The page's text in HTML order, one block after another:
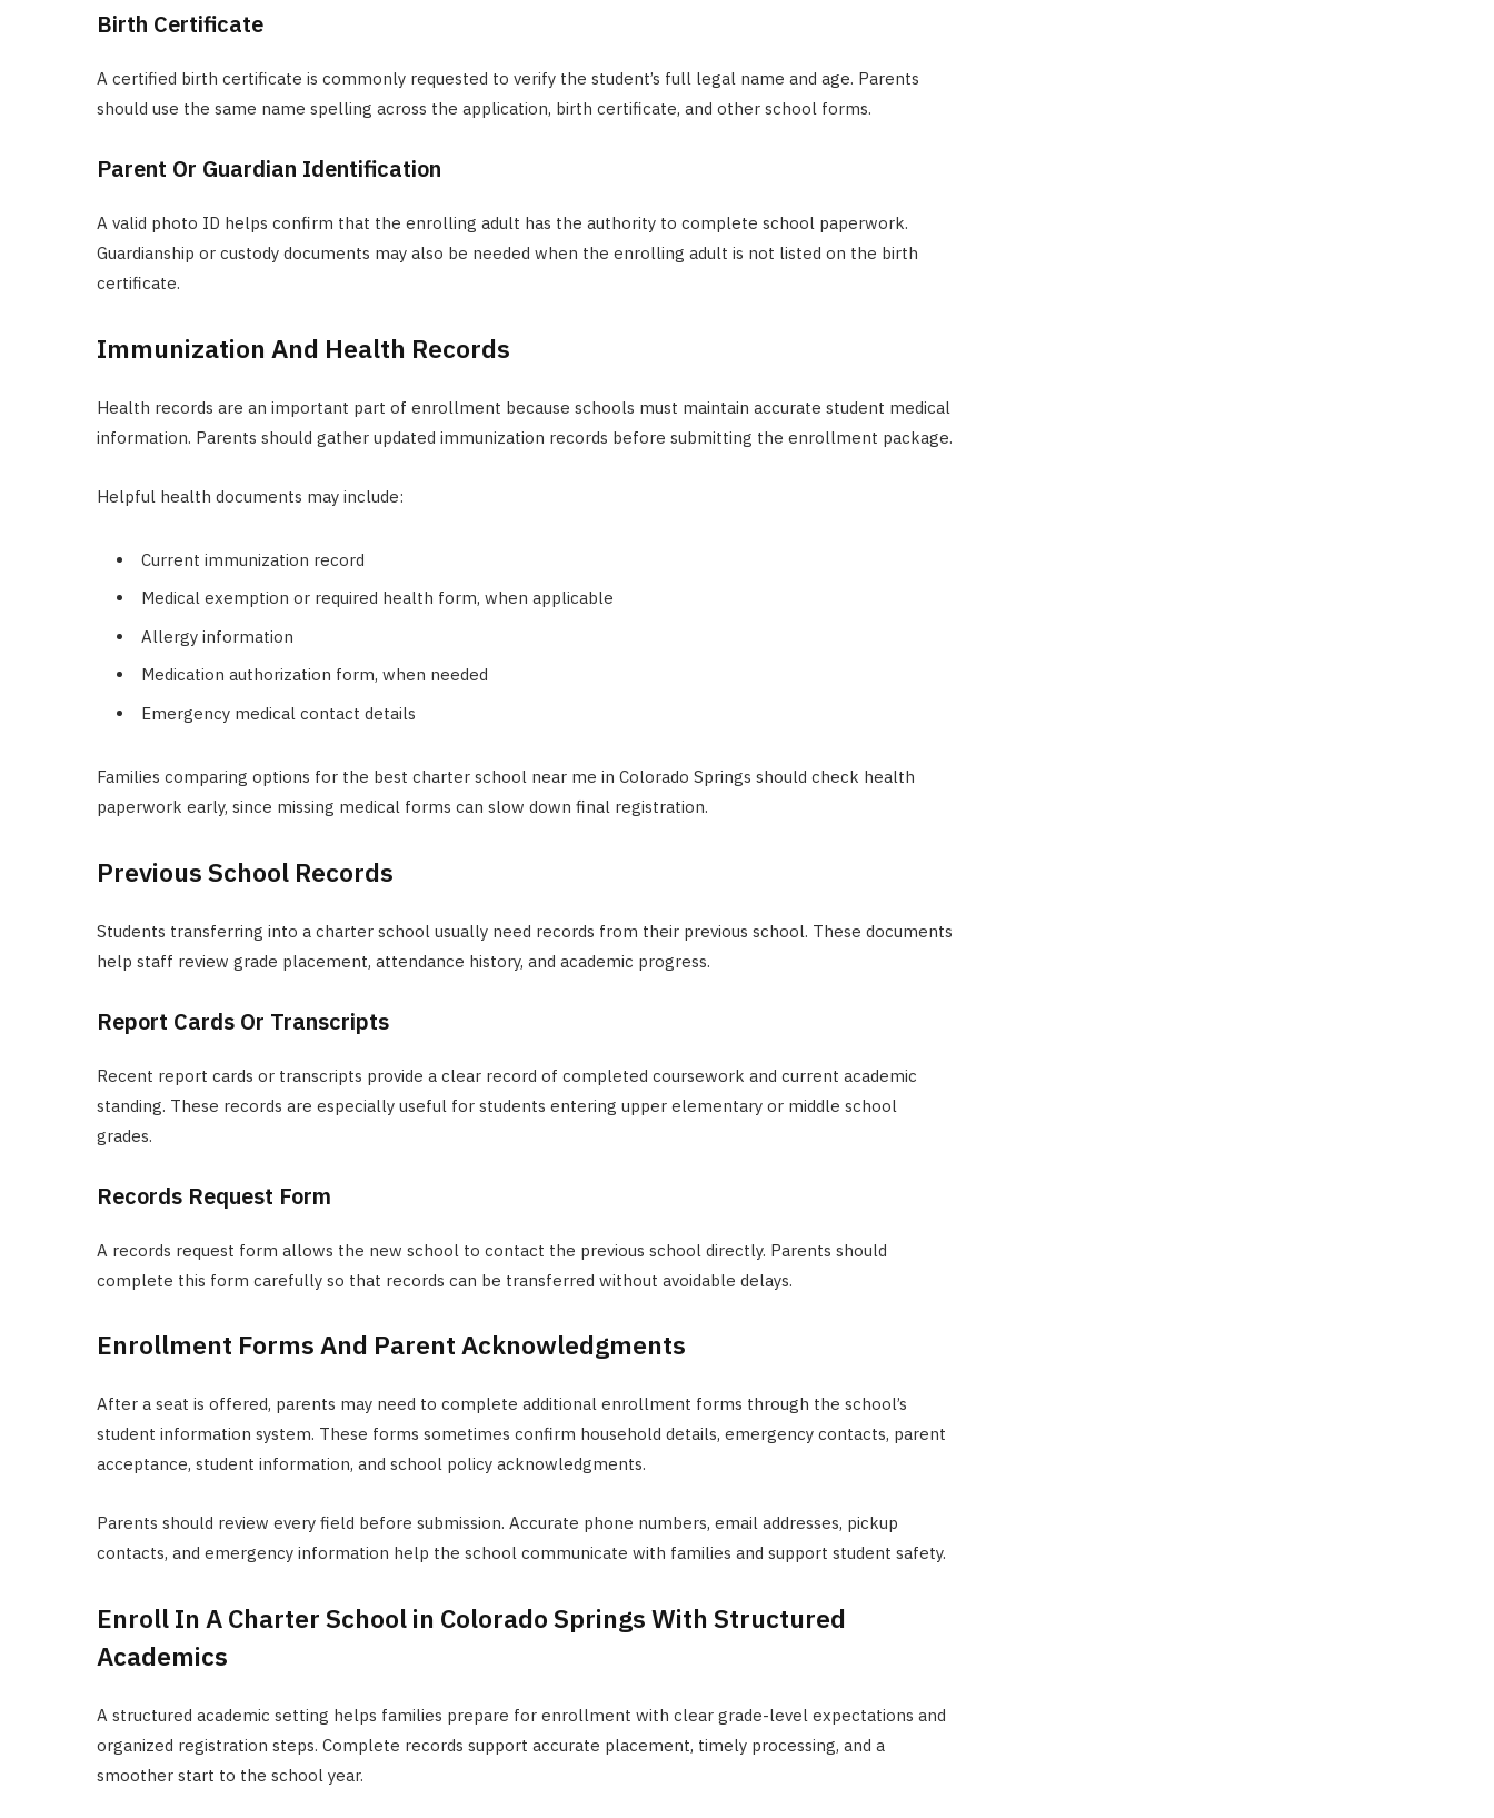
Birth Certificate
A certified birth certificate is commonly requested to verify the student’s full legal name and age. Parents
should use the same name spelling across the application, birth certificate, and other school forms.
Parent Or Guardian Identification
A valid photo ID helps confirm that the enrolling adult has the authority to complete school paperwork.
Guardianship or custody documents may also be needed when the enrolling adult is not listed on the birth
certificate.
Immunization And Health Records
Health records are an important part of enrollment because schools must maintain accurate student medical
information. Parents should gather updated immunization records before submitting the enrollment package.
Helpful health documents may include:
Current immunization record
Medical exemption or required health form, when applicable
Allergy information
Medication authorization form, when needed
Emergency medical contact details
Families comparing options for the best charter school near me in Colorado Springs should check health
paperwork early, since missing medical forms can slow down final registration.
Previous School Records
Students transferring into a charter school usually need records from their previous school. These documents
help staff review grade placement, attendance history, and academic progress.
Report Cards Or Transcripts
Recent report cards or transcripts provide a clear record of completed coursework and current academic
standing. These records are especially useful for students entering upper elementary or middle school
grades.
Records Request Form
A records request form allows the new school to contact the previous school directly. Parents should
complete this form carefully so that records can be transferred without avoidable delays.
Enrollment Forms And Parent Acknowledgments
After a seat is offered, parents may need to complete additional enrollment forms through the school’s
student information system. These forms sometimes confirm household details, emergency contacts, parent
acceptance, student information, and school policy acknowledgments.
Parents should review every field before submission. Accurate phone numbers, email addresses, pickup
contacts, and emergency information help the school communicate with families and support student safety.
Enroll In A Charter School in Colorado Springs With Structured
Academics
A structured academic setting helps families prepare for enrollment with clear grade-level expectations and
organized registration steps. Complete records support accurate placement, timely processing, and a
smoother start to the school year.